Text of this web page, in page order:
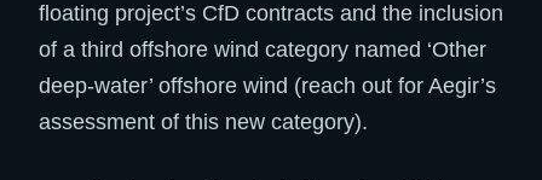
floating project’s CfD contracts and the inclusion
of a third offshore wind category named ‘Other
deep-water’ offshore wind (reach out for Aegir’s
assessment of this new category).